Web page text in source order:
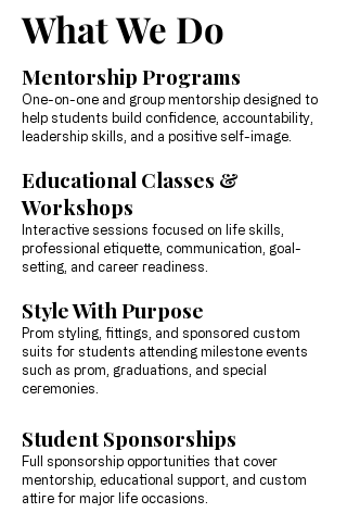
What We Do
Mentorship Programs
One-on-one and group mentorship designed to
help students build confidence, accountability,
leadership skills, and a positive self-image.
Educational Classes &
Workshops
Interactive sessions focused on life skills,
professional etiquette, communication, goal-
setting, and career readiness.
Style With Purpose
Prom styling, fittings, and sponsored custom
suits for students attending milestone events
such as prom, graduations, and special
ceremonies.
Student Sponsorships
Full sponsorship opportunities that cover
mentorship, educational support, and custom
attire for major life occasions.